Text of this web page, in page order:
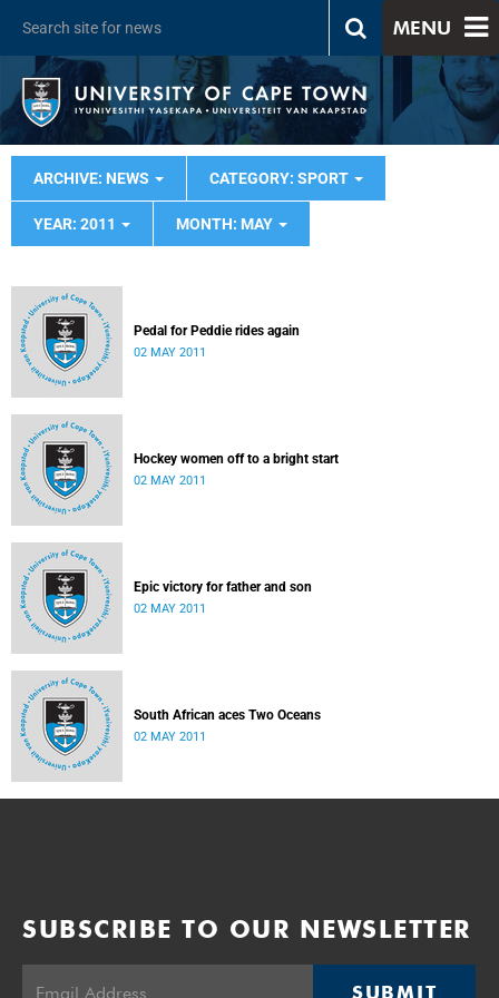
MENU
ARCHIVE: NEWS CATEGORY: SPORT
YEAR: 2011 MONTH: MAY
Pedal for Peddie rides again
02 MAY 2011
Hockey women off to a bright start
02 MAY 2011
Epic victory for father and son
02 MAY 2011
South African aces Two Oceans
02 MAY 2011
SUBSCRIBE TO OUR NEWSLETTER
SUBMIT